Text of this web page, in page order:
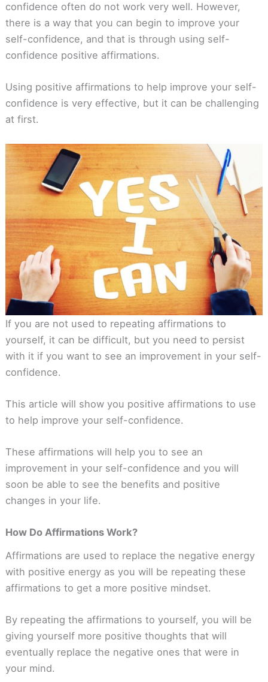
confidence often do not work very well. However,
there is a way that you can begin to improve your
self-confidence, and that is through using self-
confidence positive affirmations.
Using positive affirmations to help improve your self-
confidence is very effective, but it can be challenging
at first.
If you are not used to repeating affirmations to
yourself, it can be difficult, but you need to persist
with it if you want to see an improvement in your self-
confidence.
This article will show you positive affirmations to use
to help improve your self-confidence.
These affirmations will help you to see an
improvement in your self-confidence and you will
soon be able to see the benefits and positive
changes in your life.
How Do Affirmations Work?
Affirmations are used to replace the negative energy
with positive energy as you will be repeating these
affirmations to get a more positive mindset.
By repeating the affirmations to yourself, you will be
giving yourself more positive thoughts that will
eventually replace the negative ones that were in
your mind.